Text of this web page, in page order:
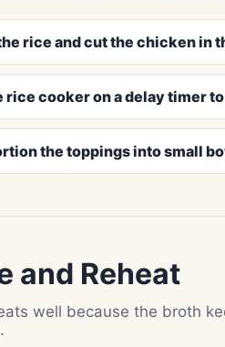
rice and cut the chicken in
rice cooker on a delay timer
the toppings into small
and Reheat
well because the broth